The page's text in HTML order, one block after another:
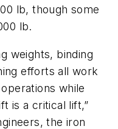
lb, though some
lb.
weights, binding
efforts all work
while
is a critical lift,”
the iron